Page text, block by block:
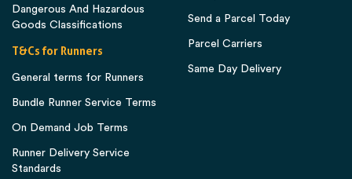
Dangerous And Hazardous
Goods Classifications
T&Cs for Runners
General terms for Runners
Bundle Runner Service Terms
On Demand Job Terms
Runner Delivery Service
Standards
Send a Parcel Today
Parcel Carriers
Same Day Delivery